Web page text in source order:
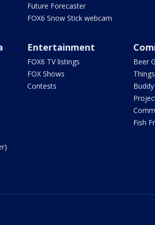
Future Forecaster
FOX6 Snow Stick webcam
Entertainment
FOX6 TV listings
FOX Shows
Contests
Beer
Fish